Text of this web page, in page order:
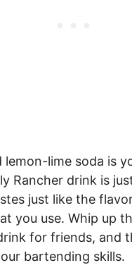
lemon-lime soda is
Rancher drink is
just like the
you use. Whip up
for friends, and
bartending skills.